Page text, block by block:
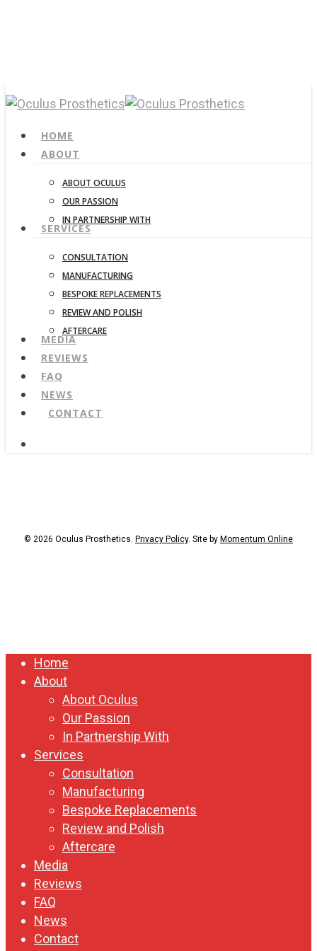
search
Menu
HOME
ABOUT
ABOUT OCULUS
OUR PASSION
IN PARTNERSHIP WITH
SERVICES
CONSULTATION
MANUFACTURING
BESPOKE REPLACEMENTS
REVIEW AND POLISH
AFTERCARE
MEDIA
REVIEWS
FAQ
NEWS
CONTACT
© 2026 Oculus Prosthetics. Privacy Policy. Site by Momentum Online
Close
Menu
Home
About
About Oculus
Our Passion
In Partnership With
Services
Consultation
Manufacturing
Bespoke Replacements
Review and Polish
Aftercare
Media
Reviews
FAQ
News
Contact